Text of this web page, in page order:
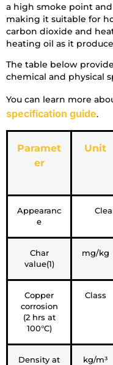
a high smoke point
making it suitable for
carbon dioxide and
heating oil as it
The table below
chemical and physical
You can learn more
specification guide.
Paramet
er
Unit
Appearanc
e
Char
value(1)
mg/kg
Copper
corrosion
(2 hrs at
100°C)
Class
Density at
kg/m³